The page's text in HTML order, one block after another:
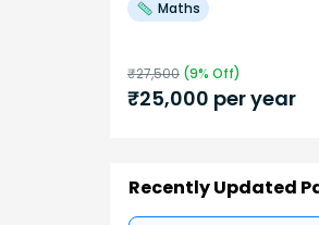
Maths
₹27,500 (9% Off)
₹25,000 per year
Recently Updated